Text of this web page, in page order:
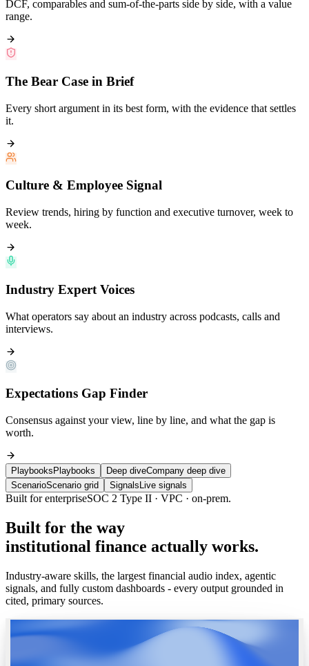
DCF, comparables and sum-of-the-parts side by side, with a value
range.
The Bear Case in Brief
Every short argument in its best form, with the evidence that settles
it.
Culture & Employee Signal
Review trends, hiring by function and executive turnover, week to
week.
Industry Expert Voices
What operators say about an industry across podcasts, calls and
interviews.
Expectations Gap Finder
Consensus against your view, line by line, and what the gap is
worth.
Playbooks Playbooks Deep diveCompany deep dive
ScenarioScenario grid Signals Live signals
Built for enterpriseSOC 2 Type II · VPC · on-prem.
Built for the way
institutional finance actually works.
Industry-aware skills, the largest financial audio index, agentic
signals, and fully custom dashboards - every output grounded in
cited, primary sources.